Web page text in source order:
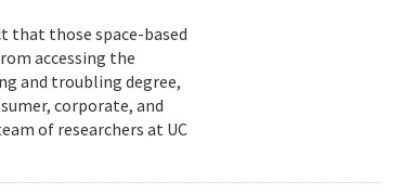
that those space-based
accessing the
and troubling degree,
corporate, and
of researchers at UC